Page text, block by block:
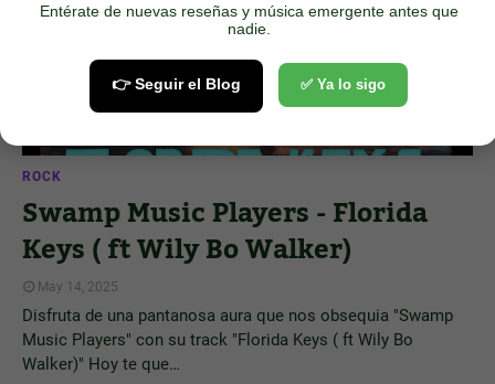
ROCK
Swamp Music Players - Florida
Keys ( ft Wily Bo Walker)
May 14, 2025
Disfruta de una pantanosa aura que nos obsequia "Swamp
Music Players" con su track "Florida Keys ( ft Wily Bo
Walker)" Hoy te que…
Entérate de nuevas reseñas y música emergente antes que
nadie.
👉 Seguir el Blog ✅ Ya lo sigo